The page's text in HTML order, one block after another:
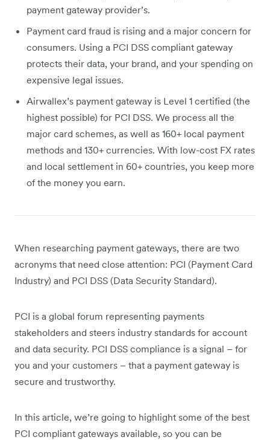
payment gateway provider’s.
Payment card fraud is rising and a major concern for
consumers. Using a PCI DSS compliant gateway
protects their data, your brand, and your spending on
expensive legal issues.
Airwallex’s payment gateway is Level 1 certified (the
highest possible) for PCI DSS. We process all the
major card schemes, as well as 160+ local payment
methods and 130+ currencies. With low-cost FX rates
and local settlement in 60+ countries, you keep more
of the money you earn.
When researching payment gateways, there are two
acronyms that need close attention: PCI (Payment Card
Industry) and PCI DSS (Data Security Standard).
PCI is a global forum representing payments
stakeholders and steers industry standards for account
and data security. PCI DSS compliance is a signal – for
you and your customers – that a payment gateway is
secure and trustworthy.
In this article, we’re going to highlight some of the best
PCI compliant gateways available, so you can be